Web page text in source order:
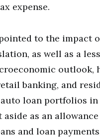
expense.
to the impact
as well as a less
outlook,
banking, and
loan portfolios in
aside as an
and loan